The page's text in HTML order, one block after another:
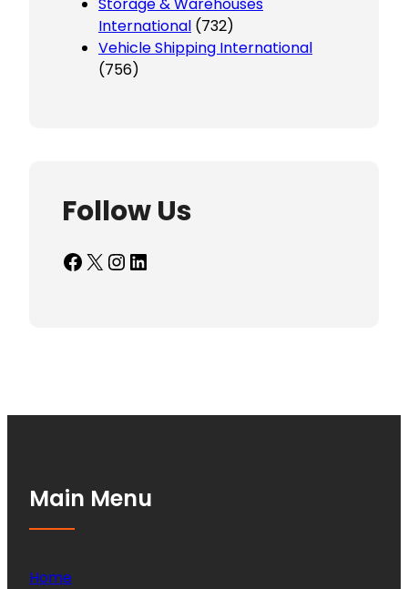
International (732)
Vehicle Shipping International
(756)
Follow Us
Facebook X InstagramLinkedIn
Main Menu
Home